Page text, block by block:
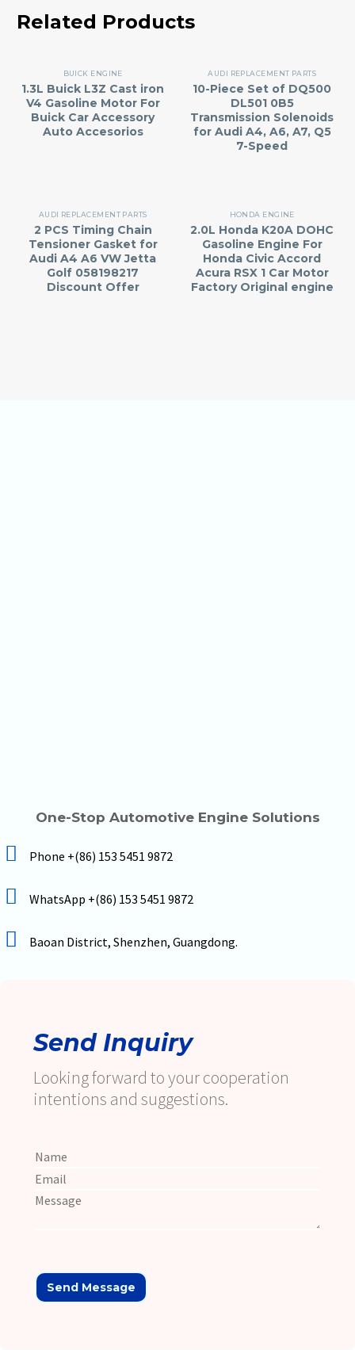
Related Products
BUICK ENGINE
1.3L Buick L3Z Cast iron
V4 Gasoline Motor For
Buick Car Accessory
Auto Accesorios
AUDI REPLACEMENT PARTS
10-Piece Set of DQ500
DL501 0B5
Transmission Solenoids
for Audi A4, A6, A7, Q5
7-Speed
AUDI REPLACEMENT PARTS
2 PCS Timing Chain
Tensioner Gasket for
Audi A4 A6 VW Jetta
Golf 058198217
Discount Offer
HONDA ENGINE
2.0L Honda K20A DOHC
Gasoline Engine For
Honda Civic Accord
Acura RSX 1 Car Motor
Factory Original engine
One-Stop Automotive Engine Solutions
Phone +(86) 153 5451 9872
WhatsApp +(86) 153 5451 9872
Baoan District, Shenzhen, Guangdong.
Send Inquiry
Looking forward to your cooperation
intentions and suggestions.